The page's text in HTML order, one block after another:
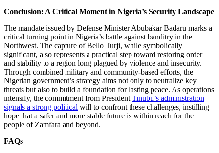
Conclusion: A Critical Moment in Nigeria’s Security Landscape
The mandate issued by Defense Minister Abubakar Badaru marks a
critical turning point in Nigeria’s battle against banditry in the
Northwest. The capture of Bello Turji, while symbolically
significant, also represents a practical step toward restoring order
and stability to a region long plagued by violence and insecurity.
Through combined military and community-based efforts, the
Nigerian government’s strategy aims not only to neutralize key
threats but also to build a foundation for lasting peace. As operations
intensify, the commitment from President Tinubu’s administration
signals a strong political will to confront these challenges, instilling
hope that a safer and more stable future is within reach for the
people of Zamfara and beyond.
FAQs